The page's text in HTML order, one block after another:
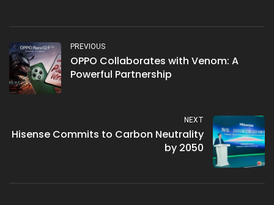
PREVIOUS
OPPO Collaborates with Venom: A
Powerful Partnership
NEXT
Hisense Commits to Carbon Neutrality
by 2050